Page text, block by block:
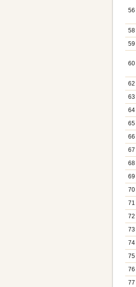
56
58
59
60
62
63
64
65
66
67
68
69
70
71
72
73
74
75
76
77